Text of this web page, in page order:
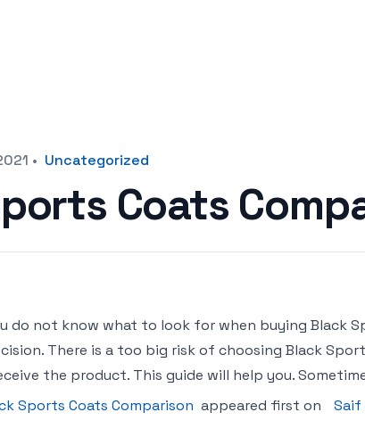
• Uncategorized
Coats
do not know what to look for when buying Black
There is a too big risk of choosing Black
the product. This guide will help you.
Sports Coats Comparison appeared first on
Saif